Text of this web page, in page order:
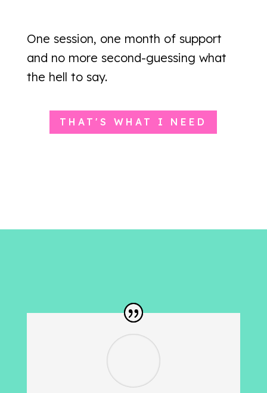
One session, one month of support
and no more second-guessing what
the hell to say.
THAT'S WHAT I NEED